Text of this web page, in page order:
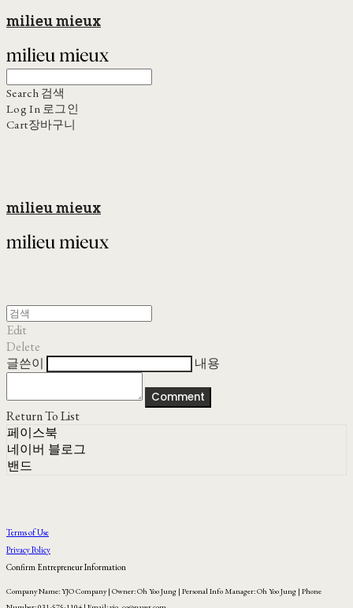
milieu mieux
Search 검색
Log In 로그인
Cart장바구니
milieu mieux
Edit
Delete
글쓴이
내용
Comment
Return To List
페이스북
네이버 블로그
밴드
Terms of Use
Privacy Policy
Confirm Entrepreneur Information
Company Name: YJO Company | Owner: Oh Yoo Jung | Personal Info Manager: Oh Yoo Jung | Phone